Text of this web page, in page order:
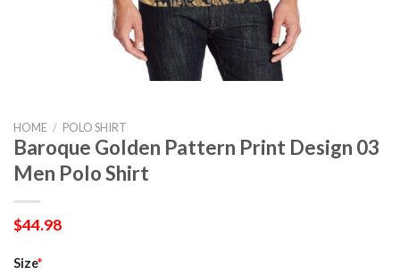
HOME / POLO SHIRT
Baroque Golden Pattern Print Design 03
Men Polo Shirt
$44.98
Size*